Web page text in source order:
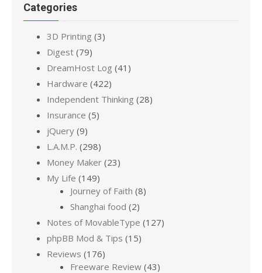
Categories
3D Printing (3)
Digest (79)
DreamHost Log (41)
Hardware (422)
Independent Thinking (28)
Insurance (5)
jQuery (9)
L.A.M.P. (298)
Money Maker (23)
My Life (149)
Journey of Faith (8)
Shanghai food (2)
Notes of MovableType (127)
phpBB Mod & Tips (15)
Reviews (176)
Freeware Review (43)